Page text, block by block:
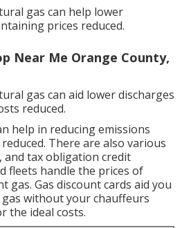
gas can help lower
prices reduced.
Near Me Orange County,
gas can aid lower discharges
reduced.
help in reducing emissions
There are also various
tax obligation credit
fleets handle the prices of
gas. Gas discount cards aid you
without your chauffeurs
the ideal costs.